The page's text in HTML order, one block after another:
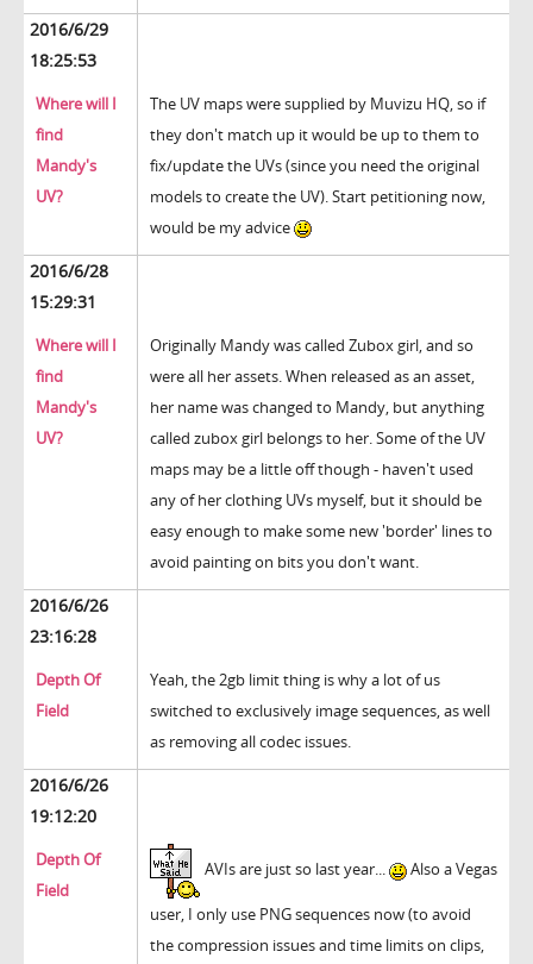
2016/6/29
18:25:53
Where will I
find
Mandy's
UV?
The UV maps were supplied by Muvizu HQ, so if
they don't match up it would be up to them to
fix/update the UVs (since you need the original
models to create the UV). Start petitioning now,
would be my advice
2016/6/28
15:29:31
Where will I
find
Mandy's
UV?
Originally Mandy was called Zubox girl, and so
were all her assets. When released as an asset,
her name was changed to Mandy, but anything
called zubox girl belongs to her. Some of the UV
maps may be a little off though - haven't used
any of her clothing UVs myself, but it should be
easy enough to make some new 'border' lines to
avoid painting on bits you don't want.
2016/6/26
23:16:28
Depth Of
Field
Yeah, the 2gb limit thing is why a lot of us
switched to exclusively image sequences, as well
as removing all codec issues.
2016/6/26
19:12:20
Depth Of
Field
AVIs are just so last year... Also a Vegas
user, I only use PNG sequences now (to avoid
the compression issues and time limits on clips,